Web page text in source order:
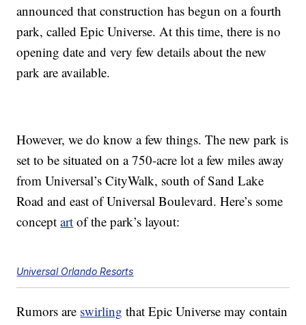
announced that construction has begun on a fourth
park, called Epic Universe. At this time, there is no
opening date and very few details about the new
park are available.
However, we do know a few things. The new park is
set to be situated on a 750-acre lot a few miles away
from Universal’s CityWalk, south of Sand Lake
Road and east of Universal Boulevard. Here’s some
conceptart of the park’s layout:
Universal Orlando Resorts
Rumors are swirling that Epic Universe may contain